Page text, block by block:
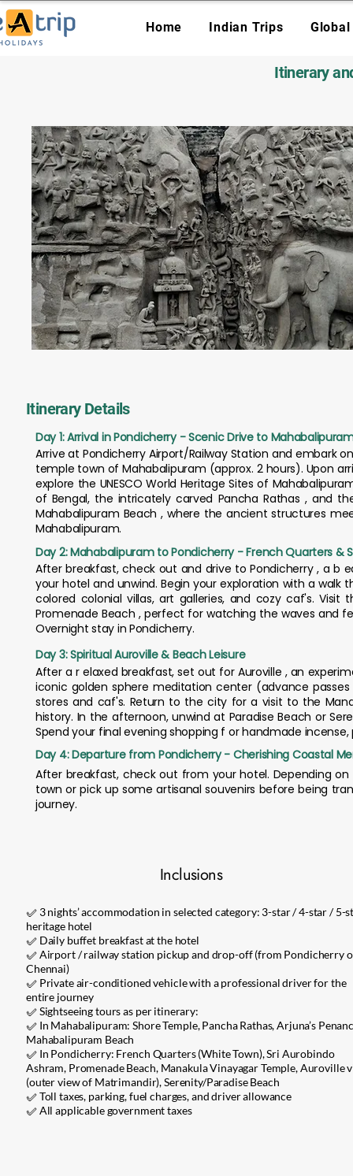
Home Indian Trips
Itinerary
Itinerary Details
Day 1: Arrival in Pondicherry - Scenic Drive to
Arrive at Pondicherry Airport/Railway Station and embark
temple town of Mahabalipuram (approx. 2 hours). Upon
explore the UNESCO World Heritage Sites of
of Bengal, the intricately carved Pancha Rathas , and
Mahabalipuram Beach , where the ancient structures
Mahabalipuram.
Day 2: Mahabalipuram to Pondicherry - French Quarters &
After breakfast, check out and drive to Pondicherry , a b
your hotel and unwind. Begin your exploration with a
colored colonial villas, art galleries, and cozy caf's.
Promenade Beach , perfect for watching the waves and
Overnight stay in Pondicherry.
Day 3: Spiritual Auroville & Beach Leisure
After a r elaxed breakfast, set out for Auroville , an
iconic golden sphere meditation center (advance
stores and caf's. Return to the city for a visit to the
history. In the afternoon, unwind at Paradise Beach or
Spend your final evening shopping f or handmade
Day 4: Departure from Pondicherry - Cherishing Coastal
After breakfast, check out from your hotel. Depending
town or pick up some artisanal souvenirs before being
journey.
Inclusions
✅ 3 nights’ accommodation in selected category: 3-star / 4-star / 5-
heritage hotel
✅ Daily buffet breakfast at the hotel
✅ Airport / railway station pickup and drop-off (from Pondicherry
Chennai)
✅ Private air-conditioned vehicle with a professional driver for the
entire journey
✅ Sightseeing tours as per itinerary:
✅ In Mahabalipuram: Shore Temple, Pancha Rathas, Arjuna’s
Mahabalipuram Beach
✅ In Pondicherry: French Quarters (White Town), Sri Aurobindo
Ashram, Promenade Beach, Manakula Vinayagar Temple, Auroville
(outer view of Matrimandir), Serenity/Paradise Beach
✅ Toll taxes, parking, fuel charges, and driver allowance
✅ All applicable government taxes